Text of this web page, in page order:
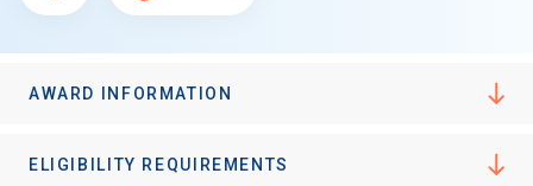
AWARD INFORMATION
ELIGIBILITY REQUIREMENTS